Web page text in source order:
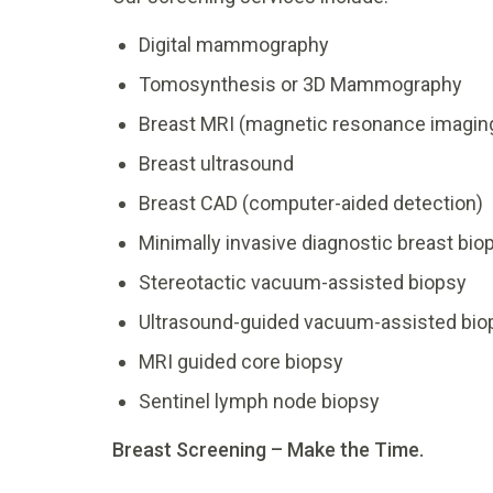
Digital mammography
Tomosynthesis or 3D Mammography
Breast MRI (magnetic resonance
Breast ultrasound
Breast CAD (computer-aided detection)
Minimally invasive diagnostic breast
Stereotactic vacuum-assisted biopsy
Ultrasound-guided vacuum-assisted
MRI guided core biopsy
Sentinel lymph node biopsy
Breast Screening – Make the Time.